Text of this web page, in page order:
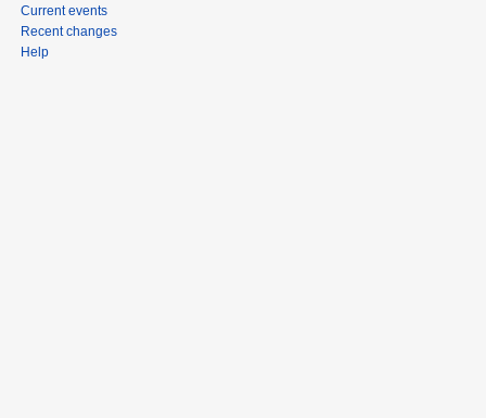
Current events
Recent changes
Help